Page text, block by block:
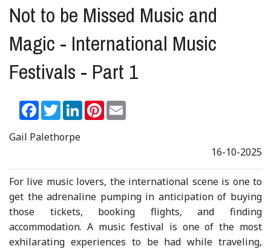
Not to be Missed Music and
Magic - International Music
Festivals - Part 1
Facebook
TwitterLinkedInPinterest
Gail Palethorpe
16-10-2025
For live music lovers, the international scene is one to
get the adrenaline pumping in anticipation of buying
those tickets, booking flights, and finding
accommodation. A music festival is one of the most
exhilarating experiences to be had while traveling,